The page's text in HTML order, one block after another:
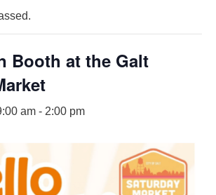
Booth at the Galt
am - 2:00 pm